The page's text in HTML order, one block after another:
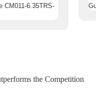
the Competition